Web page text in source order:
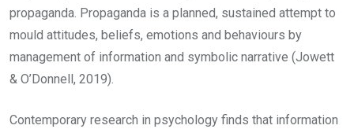
propaganda. Propaganda is a planned, sustained attempt to
mould attitudes, beliefs, emotions and behaviours by
management of information and symbolic narrative (Jowett
& O’Donnell, 2019).
Contemporary research in psychology finds that information